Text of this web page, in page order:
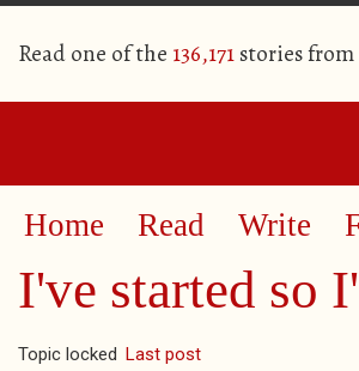
Read one of the 136,171stories
Home Read Write
I've started so
Topic locked Last post